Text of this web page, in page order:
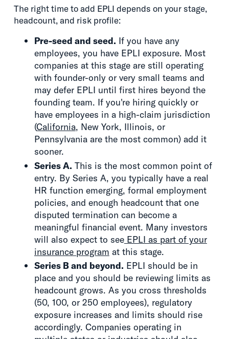
The right time to add EPLI depends on your stage,
headcount, and risk profile:
Pre-seed and seed. If you have any
employees, you have EPLI exposure. Most
companies at this stage are still operating
with founder-only or very small teams and
may defer EPLI until first hires beyond the
founding team. If you're hiring quickly or
have employees in a high-claim jurisdiction
(California, New York, Illinois, or
Pennsylvania are the most common) add it
sooner.
Series A. This is the most common point of
entry. By Series A, you typically have a real
HR function emerging, formal employment
policies, and enough headcount that one
disputed termination can become a
meaningful financial event. Many investors
will also expect to seeEPLI as part of your
insurance program at this stage.
Series B and beyond. EPLI should be in
place and you should be reviewing limits as
headcount grows. As you cross thresholds
(50, 100, or 250 employees), regulatory
exposure increases and limits should rise
accordingly. Companies operating in